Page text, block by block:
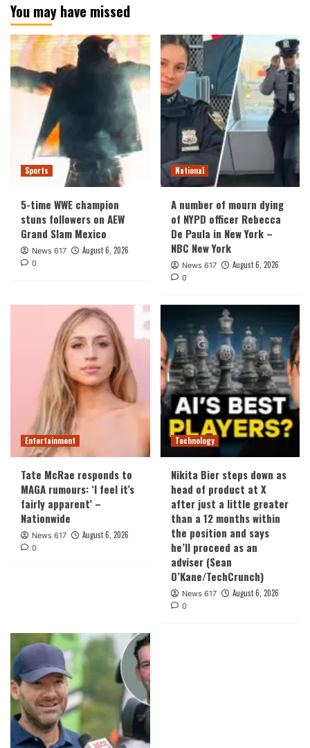
You may have missed
Sports
5-time WWE champion
stuns followers on AEW
Grand Slam Mexico
News 617 August 6, 2026
0
National
A number of mourn dying
of NYPD officer Rebecca
De Paula in New York –
NBC New York
News 617 August 6, 2026
0
Entertainment
Tate McRae responds to
MAGA rumours: ‘I feel it’s
fairly apparent’ –
Nationwide
News 617 August 6, 2026
0
Technology
Nikita Bier steps down as
head of product at X
after just a little greater
than a 12 months within
the position and says
he’ll proceed as an
adviser (Sean
O’Kane/TechCrunch)
News 617 August 6, 2026
0